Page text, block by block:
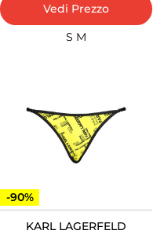
Vedi Prezzo
S M
-90%
KARL LAGERFELD